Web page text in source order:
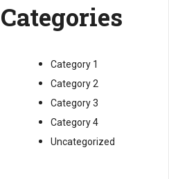
Categories
Category 1
Category 2
Category 3
Category 4
Uncategorized